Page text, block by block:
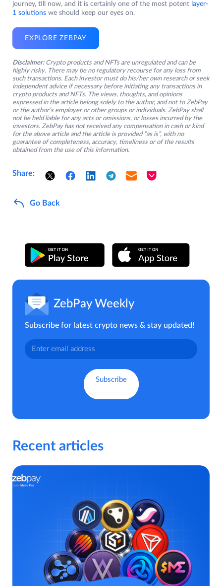
journey, till now, and it is certainly one of the most potent layer-
1 solutions we should keep our eyes on.
EXPLORE ZEBPAY
Disclaimer: Crypto products and NFTs are unregulated and can be
highly risky. There may be no regulatory recourse for any loss from
such transactions. Each investor must do his/her own research or seek
independent advice if necessary before initiating any transactions in
crypto products and NFTs. The views, thoughts, and opinions
expressed in the article belong solely to the author, and not to ZebPay
or the author’s employer or other groups or individuals. ZebPay shall
not be held liable for any acts or omissions, or losses incurred by the
investors. ZebPay has not received any compensation in cash or kind
for the above article and the article is provided “as is”, with no
guarantee of completeness, accuracy, timeliness or of the results
obtained from the use of this information.
Share:
Go Back
ZebPay Weekly
Subscribe for latest crypto news & stay updated!
Recent articles